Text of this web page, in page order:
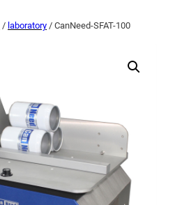
/ laboratory / CanNeed-SFAT-100